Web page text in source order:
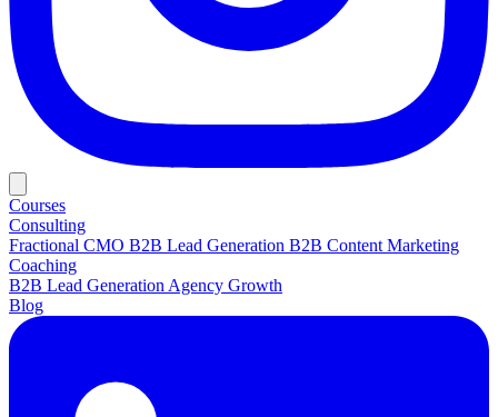
Courses
Consulting
Fractional CMO B2B Lead Generation B2B Content Marketing
Coaching
B2B Lead Generation Agency Growth
Blog